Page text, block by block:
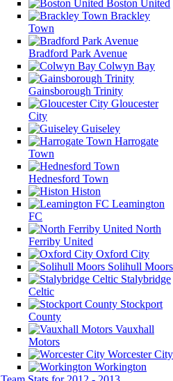
Boston United
Brackley
Town
Bradford Park Avenue
Colwyn Bay
Gainsborough Trinity
Gloucester
City
Guiseley
Harrogate
Town
Hednesford Town
Histon
Leamington
FC
North
Ferriby United
Oxford City
Solihull Moors
Stalybridge
Celtic
Stockport
County
Vauxhall
Motors
Worcester City
Workington